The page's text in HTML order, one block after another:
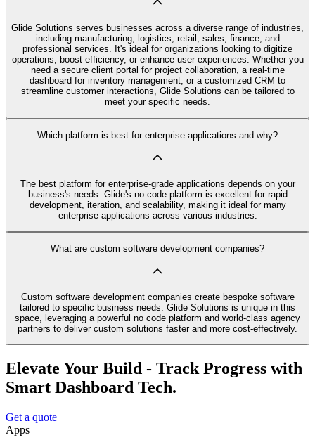
Glide Solutions serves businesses across a diverse range of industries,
including manufacturing, logistics, retail, sales, finance, and
professional services. It's ideal for organizations looking to digitize
operations, boost efficiency, or enhance user experiences. Whether you
need a secure client portal for project collaboration, a real-time
dashboard for inventory management, or a customized CRM to
streamline customer interactions, Glide Solutions can be tailored to
meet your specific needs.
Which platform is best for enterprise applications and why?
The best platform for enterprise-grade applications depends on your
business's needs. Glide's no code platform is excellent for rapid
development, iteration, and scalability, making it ideal for many
enterprise applications across various industries.
What are custom software development companies?
Custom software development companies create bespoke software
tailored to specific business needs. Glide Solutions is unique in this
space, leveraging a powerful no code platform and world-class agency
partners to deliver custom solutions faster and more cost-effectively.
Elevate Your Build - Track Progress with
Smart Dashboard Tech.
Get a quote
Apps